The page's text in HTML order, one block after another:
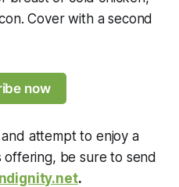
Cover with a second
now
attempt to enjoy a
be sure to send
.